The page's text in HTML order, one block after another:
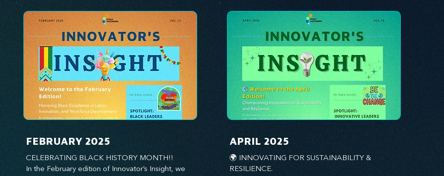
journey with principles and methods that ignite
your creativity, awaken your innovative mindset,
and empower you to lead with confidence. Don't
miss out on this valuable resource—stay ahead with
Stratascension.
that leaders are the driving force behind lasting
innovation and progress. Our approach centers on
empowering leaders with the skills and strategies
to infuse innovation into every aspect of their
organizations. Through our curated resources,
we’re dedicated to providing you with the tools to
inspire your teams, spark creativity, and
confidently navigate the evolving business
landscape. With Stratascension, you’re never
alone in your journey toward success—innovation
FEBRUARY 2025
CELEBRATING BLACK HISTORY MONTH!!
In the February edition of Innovator’s Insight, we
APRIL 2025
🌍 INNOVATING FOR SUSTAINABILITY &
RESILIENCE.